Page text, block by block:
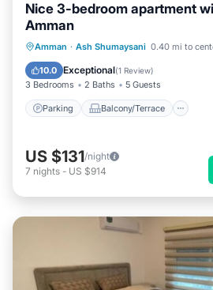
Nice 3-bedroom apartment
Amman
Amman · Ash Shumaysani 0.40 mi to
10.0 Exceptional(1 Review)
3 Bedrooms 2 Baths 5 Guests
Parking Balcony/Terrace
Parking Balcony/Terrace
Air Conditioner
US $131/night
7 nights - US $914